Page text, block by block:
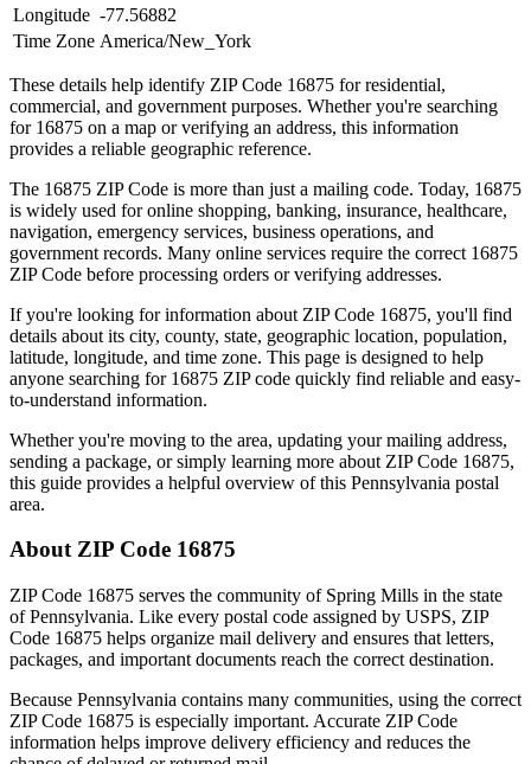
Longitude -77.56882
Time Zone America/New_York
These details help identify ZIP Code 16875 for residential,
commercial, and government purposes. Whether you're searching
for 16875 on a map or verifying an address, this information
provides a reliable geographic reference.
The 16875 ZIP Code is more than just a mailing code. Today, 16875
is widely used for online shopping, banking, insurance, healthcare,
navigation, emergency services, business operations, and
government records. Many online services require the correct 16875
ZIP Code before processing orders or verifying addresses.
If you're looking for information about ZIP Code 16875, you'll find
details about its city, county, state, geographic location, population,
latitude, longitude, and time zone. This page is designed to help
anyone searching for 16875 ZIP code quickly find reliable and easy-
to-understand information.
Whether you're moving to the area, updating your mailing address,
sending a package, or simply learning more about ZIP Code 16875,
this guide provides a helpful overview of this Pennsylvania postal
area.
About ZIP Code 16875
ZIP Code 16875 serves the community of Spring Mills in the state
ofPennsylvania. Like every postal code assigned by USPS, ZIP
Code 16875 helps organize mail delivery and ensures that letters,
packages, and important documents reach the correct destination.
Because Pennsylvania contains many communities, using the correct
ZIP Code 16875 is especially important. Accurate ZIP Code
information helps improve delivery efficiency and reduces the